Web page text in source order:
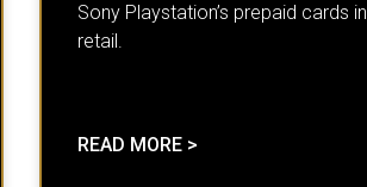
Sony Playstation’s prepaid cards in
retail.
READ MORE >